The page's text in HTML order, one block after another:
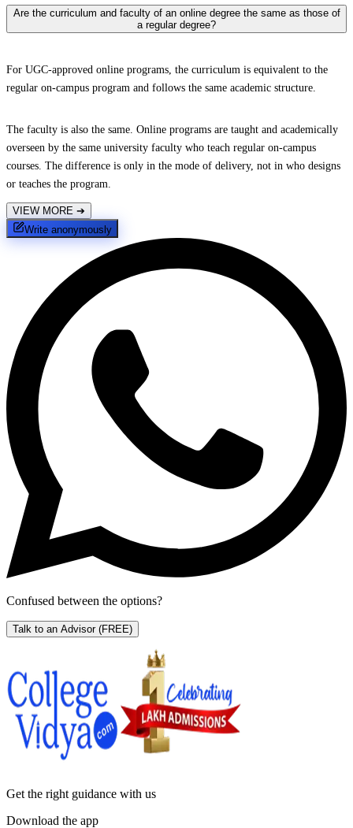
Are the curriculum and faculty of an online degree the same as those of
a regular degree?
For UGC-approved online programs, the curriculum is equivalent to the
regular on-campus program and follows the same academic structure.
The faculty is also the same. Online programs are taught and academically
overseen by the same university faculty who teach regular on-campus
courses. The difference is only in the mode of delivery, not in who designs
or teaches the program.
VIEW MORE ➔
Write anonymously
Confused between the options?
Talk to an Advisor (FREE)
Get the right guidance with us
Download the app